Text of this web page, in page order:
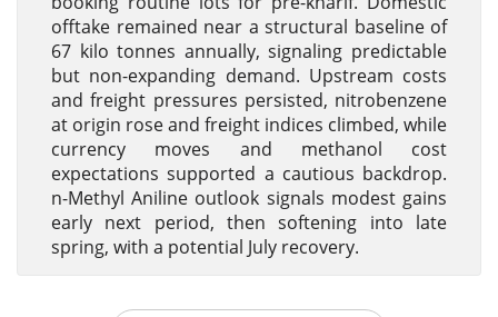
offtake remained near a structural baseline of
67 kilo tonnes annually, signaling predictable
but non-expanding demand. Upstream costs
and freight pressures persisted, nitrobenzene
at origin rose and freight indices climbed, while
currency moves and methanol cost
expectations supported a cautious backdrop.
n-Methyl Aniline outlook signals modest gains
early next period, then softening into late
spring, with a potential July recovery.